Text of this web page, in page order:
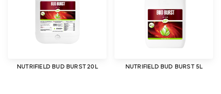
NUTRIFIELD BUD BURST 20L NUTRIFIELD BUD BURST 5L